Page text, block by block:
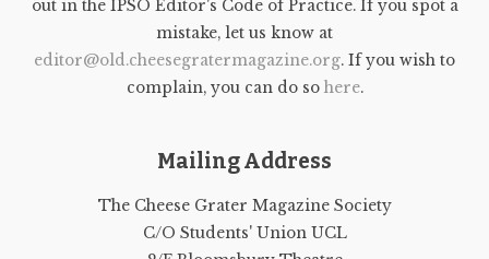
out in the IPSO Editor's Code of Practice. If you spot a
mistake, let us know at
editor@old.cheesegratermagazine.org. If you wish to
complain, you can do so here.
Mailing Address
The Cheese Grater Magazine Society
C/O Students' Union UCL